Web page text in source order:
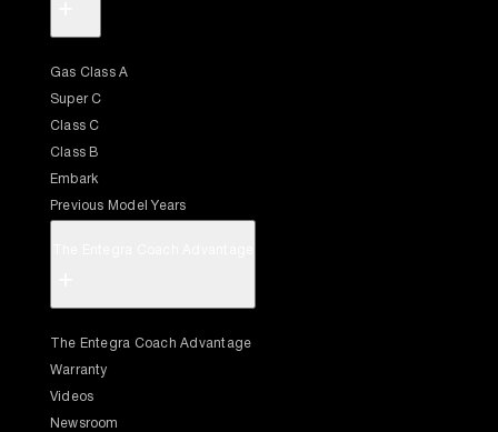
Gas Class A
Super C
Class C
Class B
Embark
Previous Model Years
The Entegra Coach Advantage
Warranty
Videos
Newsroom